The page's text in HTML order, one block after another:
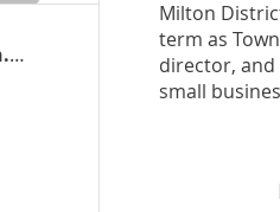
kristinatesserderksen.ontarioliberal.ca
Milton
term as
director, and
small